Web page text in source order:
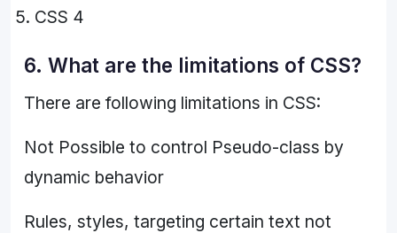
CSS 4
6. What are the limitations of CSS?
There are following limitations in CSS:
Not Possible to control Pseudo-class by
dynamic behavior
Rules, styles, targeting certain text not